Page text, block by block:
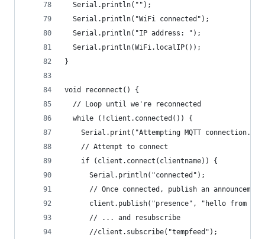
  Serial.println("");
  Serial.println("WiFi connected");
  Serial.println("IP address: ");
  Serial.println(WiFi.localIP());
}
void reconnect() {
  // Loop until we're reconnected
  while (!client.connected()) {
Serial.print("Attempting MQTT
    // Attempt to connect
    if (client.connect(clientname)) {
      Serial.println("connected");
// Once connected, publish an
client.publish("presence", "hello from
      // ... and resubscribe
      //client.subscribe("tempfeed");